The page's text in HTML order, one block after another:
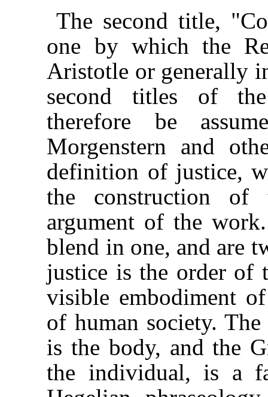
The second title,
one by which the
Aristotle or generally
second titles of
therefore be
Morgenstern and
definition of justice,
the construction
argument of the
blend in one, and are
justice is the order of
visible embodiment
of human society.
is the body, and the
the individual, is a